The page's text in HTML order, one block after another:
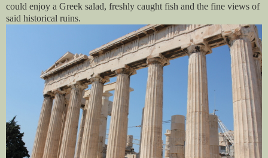
could enjoy a Greek salad, freshly caught fish and the fine views of
said historical ruins.